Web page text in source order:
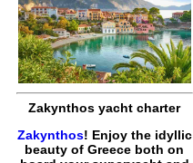
Zakynthos yacht charter
Zakynthos! Enjoy the idyllic
beauty of Greece both on